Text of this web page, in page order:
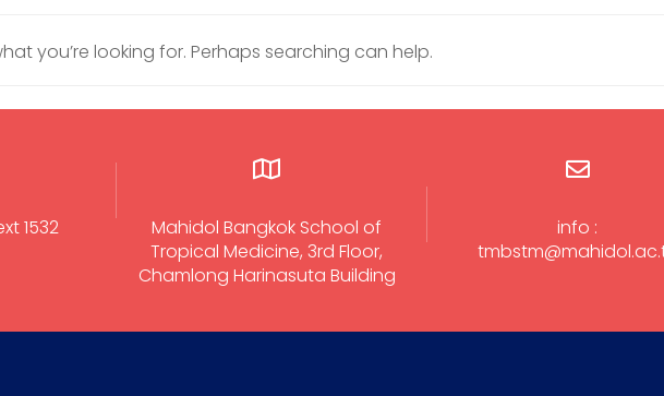
you’re looking for. Perhaps searching can help.
1532
Mahidol Bangkok School of
Tropical Medicine, 3rd Floor,
Chamlong Harinasuta Building
info :